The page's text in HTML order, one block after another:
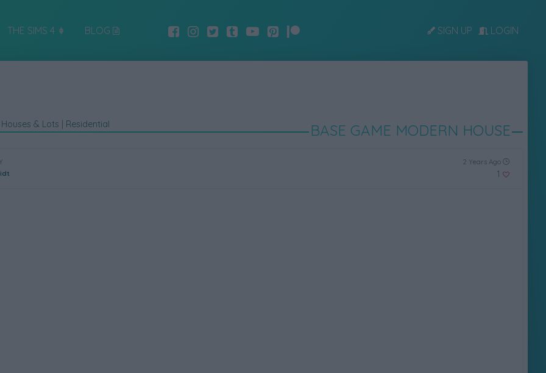
THE SIMS 4 BLOG SIGN UP LOGIN
BASE GAME MODERN HOUSE
Houses & Lots Residential
2 Years Ago
1